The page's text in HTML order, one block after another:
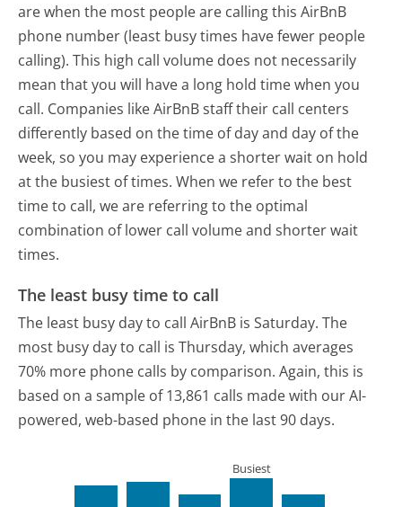
are when the most people are calling this AirBnB
phone number (least busy times have fewer people
calling). This high call volume does not necessarily
mean that you will have a long hold time when you
call. Companies like AirBnB staff their call centers
differently based on the time of day and day of the
week, so you may experience a shorter wait on hold
at the busiest of times. When we refer to the best
time to call, we are referring to the optimal
combination of lower call volume and shorter wait
times.
The least busy time to call
The least busy day to call AirBnB is Saturday. The
most busy day to call is Thursday, which averages
70% more phone calls by comparison. Again, this is
based on a sample of 13,861 calls made with our AI-
powered, web-based phone in the last 90 days.
Busiest